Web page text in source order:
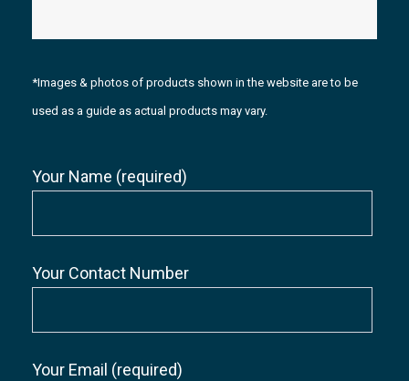
*Images & photos of products shown in the website are to be
used as a guide as actual products may vary.
Your Name (required)
Your Contact Number
Your Email (required)